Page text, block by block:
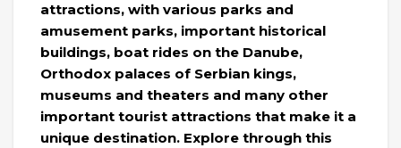
attractions, with various parks and
amusement parks, important historical
buildings, boat rides on the Danube,
Orthodox palaces of Serbian kings,
museums and theaters and many other
important tourist attractions that make it a
unique destination. Explore through this